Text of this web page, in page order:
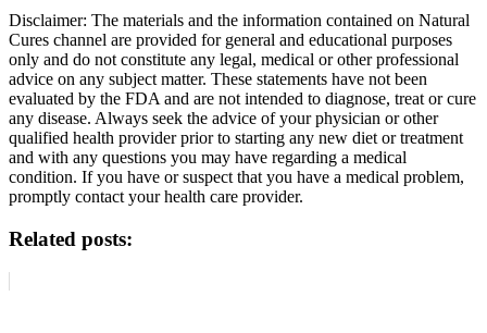
Disclaimer: The materials and the information contained on Natural
Cures channel are provided for general and educational purposes
only and do not constitute any legal, medical or other professional
advice on any subject matter. These statements have not been
evaluated by the FDA and are not intended to diagnose, treat or cure
any disease. Always seek the advice of your physician or other
qualified health provider prior to starting any new diet or treatment
and with any questions you may have regarding a medical
condition. If you have or suspect that you have a medical problem,
promptly contact your health care provider.
Related posts: